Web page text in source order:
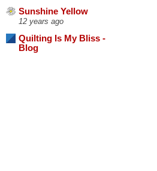
Sunshine Yellow
12 years ago
Quilting Is My Bliss -
Blog